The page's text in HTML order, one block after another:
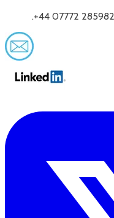
.+44 07772 285982